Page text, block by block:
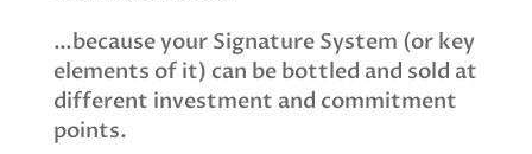
…because your Signature System (or key
elements of it) can be bottled and sold at
different investment and commitment
points.